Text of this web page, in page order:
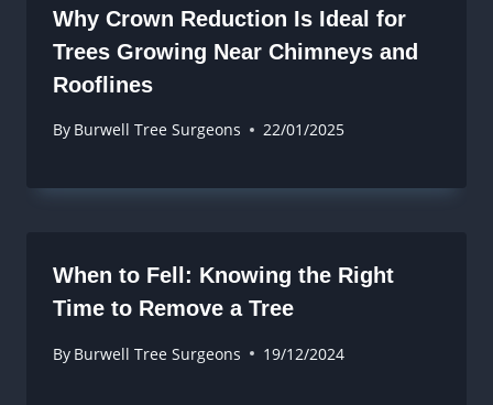
Why Crown Reduction Is Ideal for
Trees Growing Near Chimneys and
Rooflines
By Burwell Tree Surgeons 22/01/2025
When to Fell: Knowing the Right
Time to Remove a Tree
By Burwell Tree Surgeons 19/12/2024